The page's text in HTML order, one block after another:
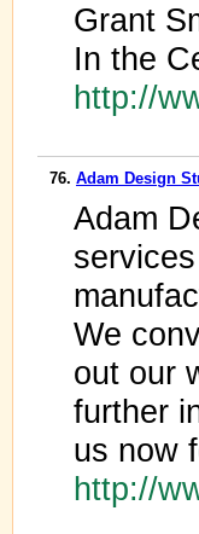
Grant
In the
http://
76. Adam Design
Adam
We
out our
further
us now
http://